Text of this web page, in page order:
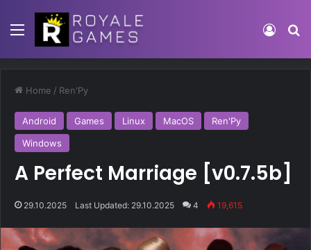
Home / Ren'Py
Android Games Linux MacOS
Ren'Py
Windows
A Perfect Marriage [v0.7.5b]
29.10.2025 Last Updated: 29.10.2025 4 19,615